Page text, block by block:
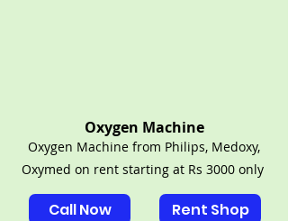
Oxygen Machine
Oxygen Machine from Philips, Medoxy,
Oxymed on rent starting at Rs 3000 only
Call Now Rent Shop